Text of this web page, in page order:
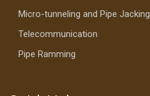
Micro-tunneling and Pipe Jacking
Telecommunication
Pipe Ramming